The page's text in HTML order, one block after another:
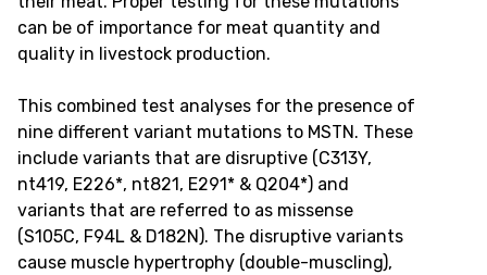
can be of importance for meat quantity and
quality in livestock production.
This combined test analyses for the presence of
nine different variant mutations to MSTN. These
include variants that are disruptive (C313Y,
nt419, E226*, nt821, E291* & Q204*) and
variants that are referred to as missense
(S105C, F94L & D182N). The disruptive variants
cause muscle hypertrophy (double-muscling),